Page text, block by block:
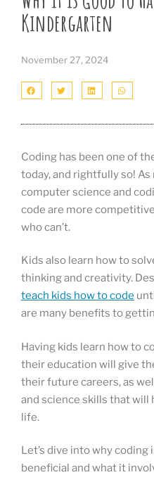
Kindergarten
November 27, 2024
Coding has been one of
today, and rightfully so!
computer science and
code are more
who can’t.
Kids also learn how to
thinking and creativity.
teach kids how to code
are many benefits to
Having kids learn how to
their education will give
their future careers, as
and science skills that
life.
Let’s dive into why
beneficial and what it